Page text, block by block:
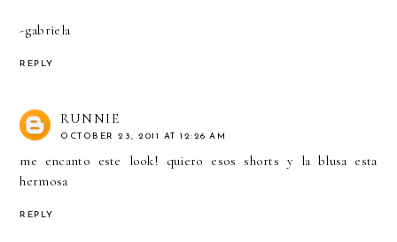
-gabriela
REPLY
RUNNIE
OCTOBER 23, 2011 AT 12:26 AM
me encanto este look! quiero esos shorts y la blusa esta
hermosa
REPLY